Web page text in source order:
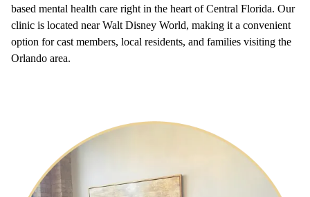
based mental health care right in the heart of Central Florida. Our
clinic is located near Walt Disney World, making it a convenient
option for cast members, local residents, and families visiting the
Orlando area.